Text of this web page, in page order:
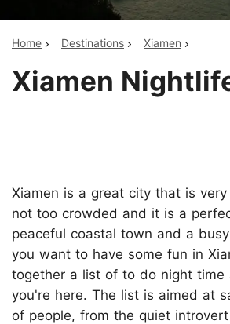
Home Destinations Xiamen
Xiamen
Xiamen is a great city that is
not too crowded and it is a
peaceful coastal town and a
you want to have some fun in
together a list of to do night time
you're here. The list is aimed at
of people, from the quiet